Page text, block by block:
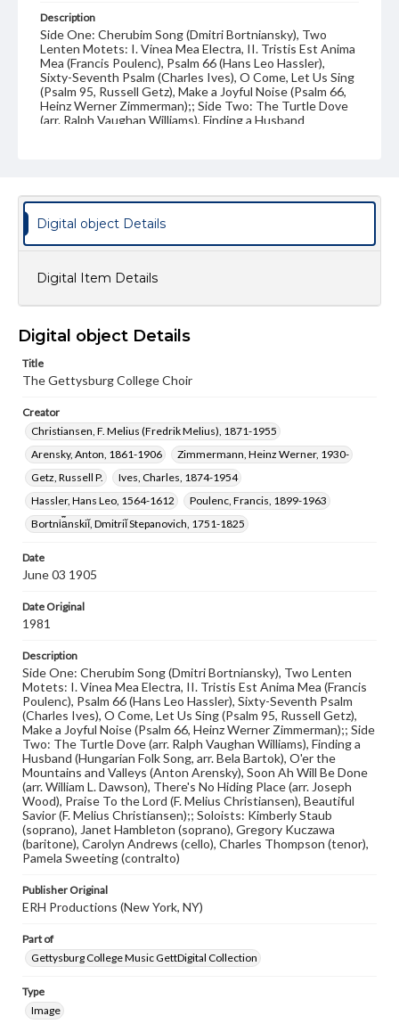
Description
Side One: Cherubim Song (Dmitri Bortniansky), Two
Lenten Motets: I. Vinea Mea Electra, II. Tristis Est Anima
Mea (Francis Poulenc), Psalm 66 (Hans Leo Hassler),
Sixty-Seventh Psalm (Charles Ives), O Come, Let Us Sing
(Psalm 95, Russell Getz), Make a Joyful Noise (Psalm 66,
Heinz Werner Zimmerman);; Side Two: The Turtle Dove
(arr. Ralph Vaughan Williams), Finding a Husband
Soloists: Kimberly Staub (soprano), Janet Hambleton
(soprano), Gregory Kuczawa (baritone), Carolyn Andrews
(cello), Charles Thompson (tenor), Pamela Sweeting
(contralto)
Publisher Original
Type
Genre
Note
Cover Design by: Deborah S. Koons (Class of 1982)
Rights
Materials available through GettDigital encompass a
wide range of works, many of which are in the public
domain. However, some items may still be protected by
responsible for determining the copyright status of
materials and ensuring compliance with all applicable laws
our GettDigital Collections are for educational use. For
assistance in understanding rights, obtaining
permissions, or requesting files for publication or
www.gettysburg.edu/special-collections/ask-an-archivist
Digital object Details
Digital Item Details
Digital object Details
Title
The Gettysburg College Choir
Creator
Christiansen, F. Melius (Fredrik Melius), 1871-1955
Arensky, Anton, 1861-1906
Zimmermann, Heinz Werner, 1930-
Getz, Russell P.
Ives, Charles, 1874-1954
Hassler, Hans Leo, 1564-1612
Poulenc, Francis, 1899-1963
Bortni︠a︡nskiĭ, Dmitriĭ Stepanovich, 1751-1825
Date
June 03 1905
Date Original
1981
Description
Side One: Cherubim Song (Dmitri Bortniansky), Two Lenten
Motets: I. Vinea Mea Electra, II. Tristis Est Anima Mea (Francis
Poulenc), Psalm 66 (Hans Leo Hassler), Sixty-Seventh Psalm
(Charles Ives), O Come, Let Us Sing (Psalm 95, Russell Getz),
Make a Joyful Noise (Psalm 66, Heinz Werner Zimmerman);; Side
Two: The Turtle Dove (arr. Ralph Vaughan Williams), Finding a
Husband (Hungarian Folk Song, arr. Bela Bartok), O'er the
Mountains and Valleys (Anton Arensky), Soon Ah Will Be Done
(arr. William L. Dawson), There's No Hiding Place (arr. Joseph
Wood), Praise To the Lord (F. Melius Christiansen), Beautiful
Savior (F. Melius Christiansen);; Soloists: Kimberly Staub
(soprano), Janet Hambleton (soprano), Gregory Kuczawa
(baritone), Carolyn Andrews (cello), Charles Thompson (tenor),
Pamela Sweeting (contralto)
Publisher Original
ERH Productions (New York, NY)
Part of
Gettysburg College Music GettDigital Collection
Type
Image